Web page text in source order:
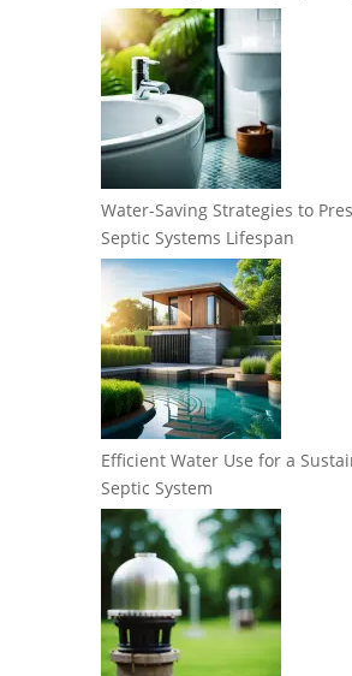
Water-Saving Strategies to
Septic Systems Lifespan
Efficient Water Use for a
Septic System